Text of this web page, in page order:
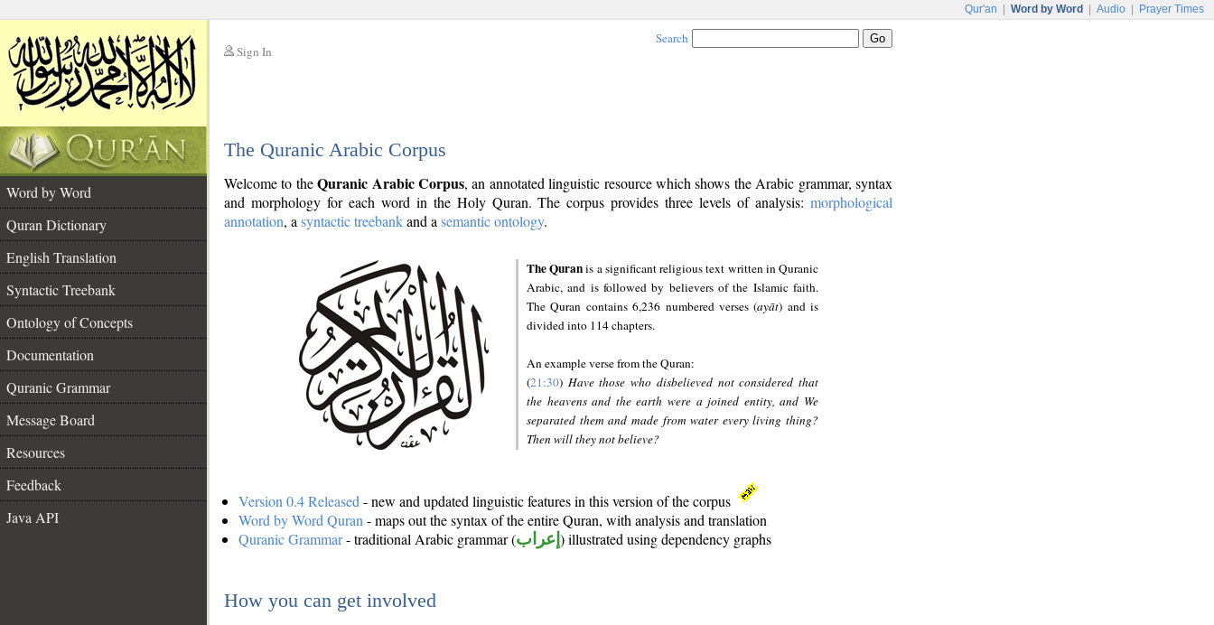
Qur'an Word by Word Audio Prayer Times
Sign In
Search
The Quranic Arabic Corpus
Word by Word
Quran Dictionary
English Translation
Syntactic Treebank
Ontology of Concepts
Documentation
Quranic Grammar
Message Board
Resources
Feedback
Java API
Welcome to theQuranic Arabic Corpus, an annotated linguistic resource which shows the Arabic grammar, syntax
and morphology for each word in the Holy Quran. The corpus provides three levels of analysis: morphological
annotation, a syntactic treebankand a semantic ontology.
The Quranis a significant religious text written in Quranic
Arabic, and is followed by believers of the Islamic faith.
The Quran contains 6,236 numbered verses (ayāt) and is
divided into 114 chapters.
An example verse from the Quran:
(21:30) Have those who disbelieved not considered that
the heavens and the earth were a joined entity, and We
separated them and made from water every living thing?
Then will they not believe?
Version 0.4 Released - new and updated linguistic features in this version of the corpus
Word by Word Quran - maps out the syntax of the entire Quran, with analysis and translation
Quranic Grammar- traditional Arabic grammar (إعراب ) illustrated using dependency graphs
How you can get involved